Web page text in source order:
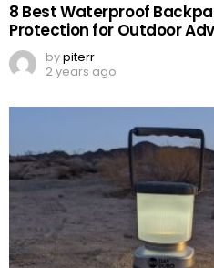
8 Best Waterproof
Protection for Outdoor
bypiterr
2 years ago